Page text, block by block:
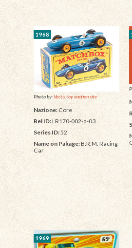
1968
Photo by:Vectis toy auction site
Nazione: Core
Rel ID:LR170-002-a-03
Series ID:52
Name on Pakage:B.R.M. Racing
Car
1969